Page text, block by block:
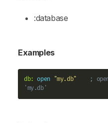
:database
Examples
db: open "my.db"
;
'my.db'